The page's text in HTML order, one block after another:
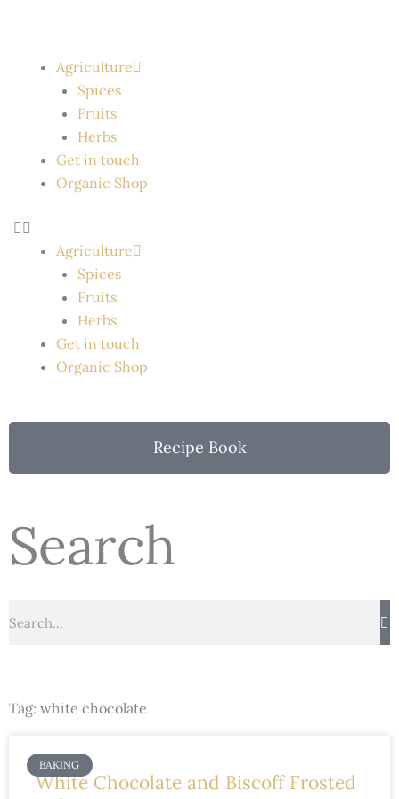
Agriculture
Spices
Fruits
Herbs
Get in touch
Organic Shop
Agriculture
Spices
Fruits
Herbs
Get in touch
Organic Shop
Recipe Book
Search
Tag: white chocolate
BAKING
White Chocolate and Biscoff Frosted